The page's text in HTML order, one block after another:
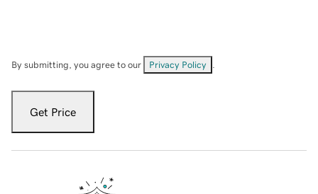
By submitting, you agree to our Privacy Policy
Get Price